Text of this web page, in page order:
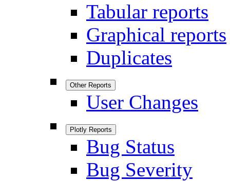
Tabular reports
Graphical reports
Duplicates
Other Reports
User Changes
Plotly Reports
Bug Status
Bug Severity